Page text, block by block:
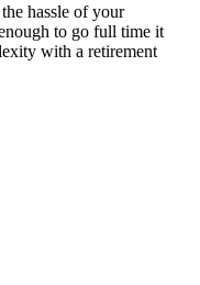
hassle of your
to go full time it
with a retirement